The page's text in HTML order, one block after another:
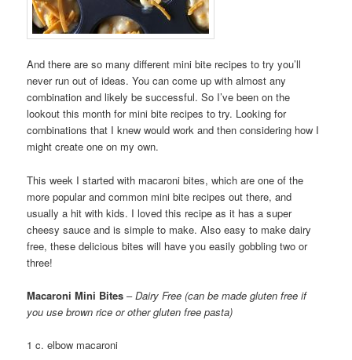
And there are so many different mini bite recipes to try you’ll
never run out of ideas. You can come up with almost any
combination and likely be successful. So I’ve been on the
lookout this month for mini bite recipes to try. Looking for
combinations that I knew would work and then considering how I
might create one on my own.
This week I started with macaroni bites, which are one of the
more popular and common mini bite recipes out there, and
usually a hit with kids. I loved this recipe as it has a super
cheesy sauce and is simple to make. Also easy to make dairy
free, these delicious bites will have you easily gobbling two or
three!
Macaroni Mini Bites –Dairy Free (can be made gluten free if
you use brown rice or other gluten free pasta)
1 c. elbow macaroni